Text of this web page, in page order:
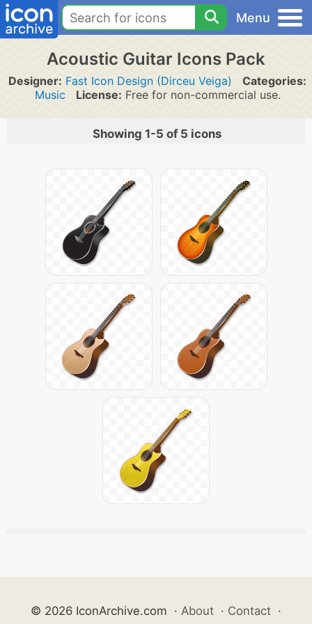
Menu
Acoustic Guitar Icons Pack
Designer: Fast Icon Design (Dirceu Veiga)
Categories:
Music
License: Free for non-commercial use.
Showing 1-5 of 5 icons
© 2026 IconArchive.com · About · Contact ·